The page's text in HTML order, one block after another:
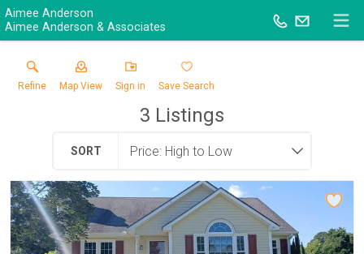
Aimee Anderson
Aimee Anderson & Associates
Refine Map View Sign in Save Search
3 Listings
SORT